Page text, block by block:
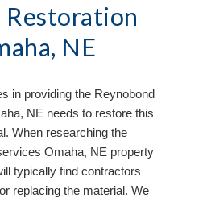
Restoration
NE
in providing the Reynobond
NE needs to restore this
When researching the
Omaha, NE property
typically find contractors
replacing the material. We